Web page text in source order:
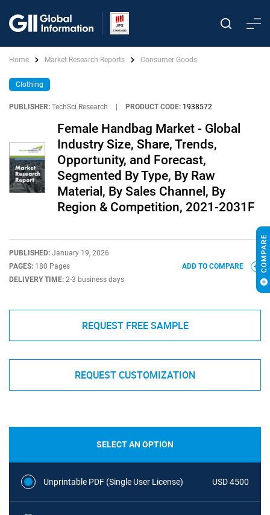
Home Market Research Reports Consumer Goods
Clothing
PUBLISHER: TechSci Research PRODUCT CODE: 1938572
Female Handbag Market - Global
Industry Size, Share, Trends,
Opportunity, and Forecast,
Segmented By Type, By Raw
Material, By Sales Channel, By
Region & Competition, 2021-2031F
PUBLISHED: January 19, 2026
PAGES: 180 Pages
DELIVERY TIME: 2-3 business days
ADD TO COMPARE
REQUEST FREE SAMPLE
REQUEST CUSTOMIZATION
SELECT AN OPTION
Unprintable PDF (Single User License) USD 4500